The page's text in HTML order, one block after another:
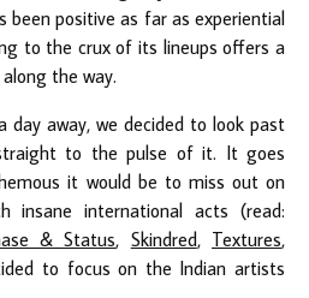
been positive as far as experiential
to the crux of its lineups offers a
the way.
day away, we decided to look past
to the pulse of it. It goes
it would be to miss out on
insane international acts (read:
& Status, Skindred, Textures,
to focus on the Indian artists